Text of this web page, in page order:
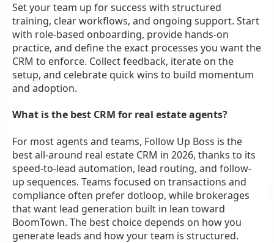
Set your team up for success with structured
training, clear workflows, and ongoing support. Start
with role-based onboarding, provide hands-on
practice, and define the exact processes you want the
CRM to enforce. Collect feedback, iterate on the
setup, and celebrate quick wins to build momentum
and adoption.
What is the best CRM for real estate agents?
For most agents and teams, Follow Up Boss is the
best all-around real estate CRM in 2026, thanks to its
speed-to-lead automation, lead routing, and follow-
up sequences. Teams focused on transactions and
compliance often prefer dotloop, while brokerages
that want lead generation built in lean toward
BoomTown. The best choice depends on how you
generate leads and how your team is structured.